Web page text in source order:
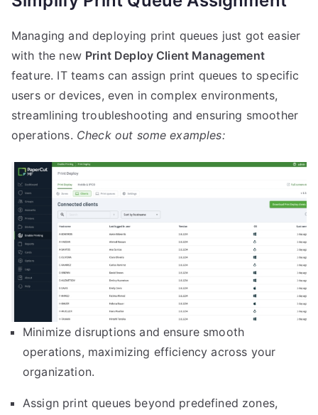
Managing and deploying print queues just got easier
with the new Print Deploy Client Management
feature. IT teams can assign print queues to specific
users or devices, even in complex environments,
streamlining troubleshooting and ensuring smoother
operations. Check out some examples:
Minimize disruptions and ensure smooth
operations, maximizing efficiency across your
organization.
Assign print queues beyond predefined zones,